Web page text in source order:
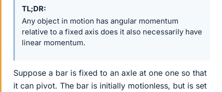
TL;DR
Any object in motion has angular momentum
relative to a fixed axis does it also necessarily have
linear momentum.
Suppose a bar is fixed to an axle at one one so that
it can pivot. The bar is initially motionless, but is set